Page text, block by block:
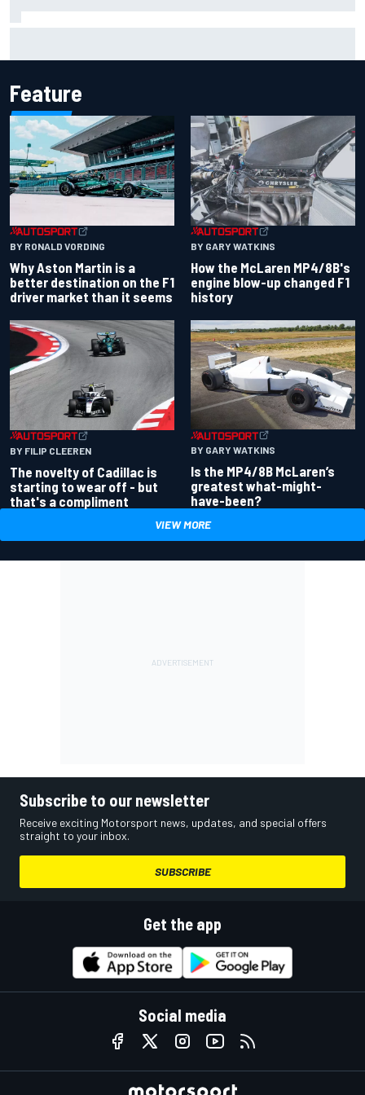
Feature
BY RONALD VORDING
Why Aston Martin is a
better destination on the F1
driver market than it seems
BY GARY WATKINS
How the McLaren MP4/8B's
engine blow-up changed F1
history
BY FILIP CLEEREN
The novelty of Cadillac is
starting to wear off - but
that's a compliment
BY GARY WATKINS
Is the MP4/8B McLaren’s
greatest what-might-
have-been?
VIEW MORE
Subscribe to our newsletter
Receive exciting Motorsport news, updates, and special offers
straight to your inbox.
SUBSCRIBE
Get the app
Social media